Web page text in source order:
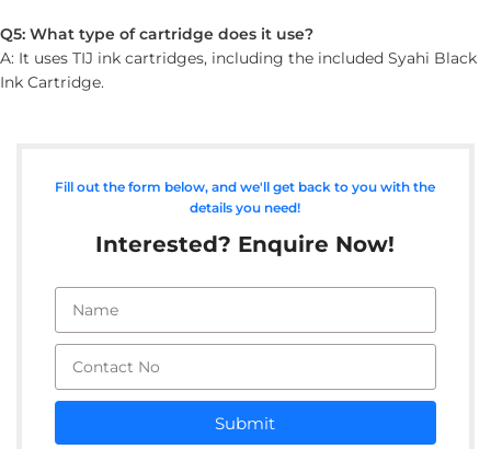
Q5: What type of cartridge does it use?
A: It uses TIJ ink cartridges, including the included Syahi Black
Ink Cartridge.
Fill out the form below, and we'll get back to you with the
details you need!
Interested? Enquire Now!
Submit